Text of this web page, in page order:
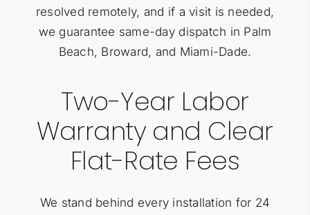
resolved remotely, and if a visit is needed,
we guarantee same-day dispatch in Palm
Beach, Broward, and Miami-Dade.
Two-Year Labor
Warranty and Clear
Flat-Rate Fees
We stand behind every installation for 24